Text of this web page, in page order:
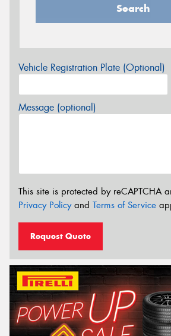
Search
Vehicle Registration Plate (Optional)
Message (optional)
This site is protected by reCAPTCHA
Privacy Policyand Terms of Service
Request Quote